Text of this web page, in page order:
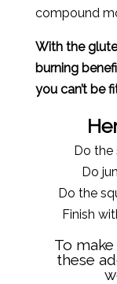
compound
With the
burning
you can’t be
Do the
Do
Do the
Finish
To
these